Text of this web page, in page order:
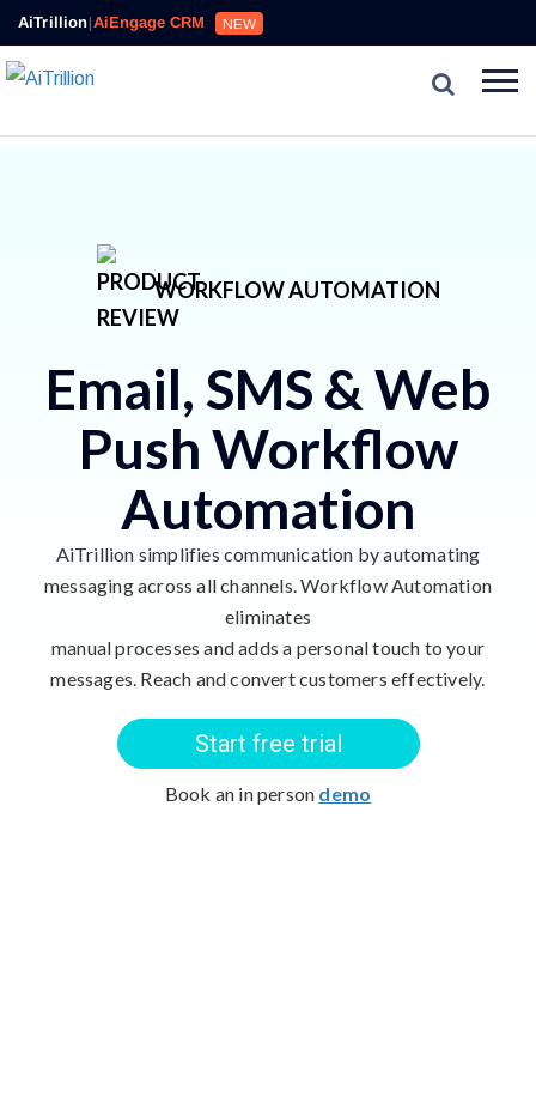
AiTrillion|AiEngage CRM NEW
WORKFLOW AUTOMATION
Email, SMS & Web
Push Workflow
Automation
AiTrillion simplifies communication by automating
messaging across all channels. Workflow Automation
eliminates
manual processes and adds a personal touch to your
messages. Reach and convert customers effectively.
Start free trial
Book an in person demo